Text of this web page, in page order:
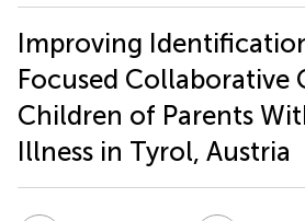
Improving
Focused Collaborative
Children of Parents
Illness in Tyrol, Austria